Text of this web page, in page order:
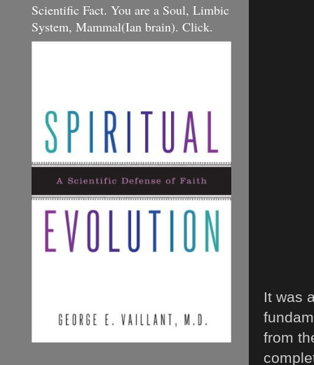
It was
from
Scientific Fact. You are a Soul, Limbic
System, Mammal(Ian brain). Click.